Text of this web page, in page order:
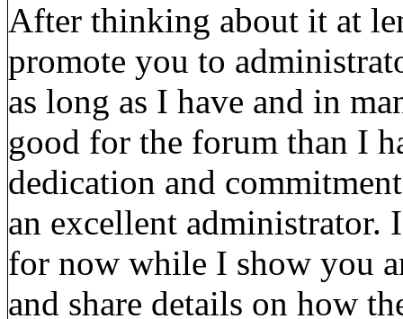
After thinking about it at
promote you to
as long as I have and in
good for the forum than I
dedication and
an excellent administrator.
for now while I show you
and share details on how